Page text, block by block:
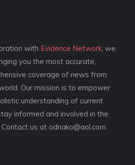
with Evidence Network , we
you the most accurate,
coverage of news from
Our mission is to empower
understanding of current
informed and involved in the
us at odnako@aol.com